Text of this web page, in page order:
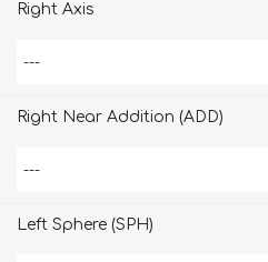
Right Axis
Right Near Addition (ADD)
Left Sphere (SPH)